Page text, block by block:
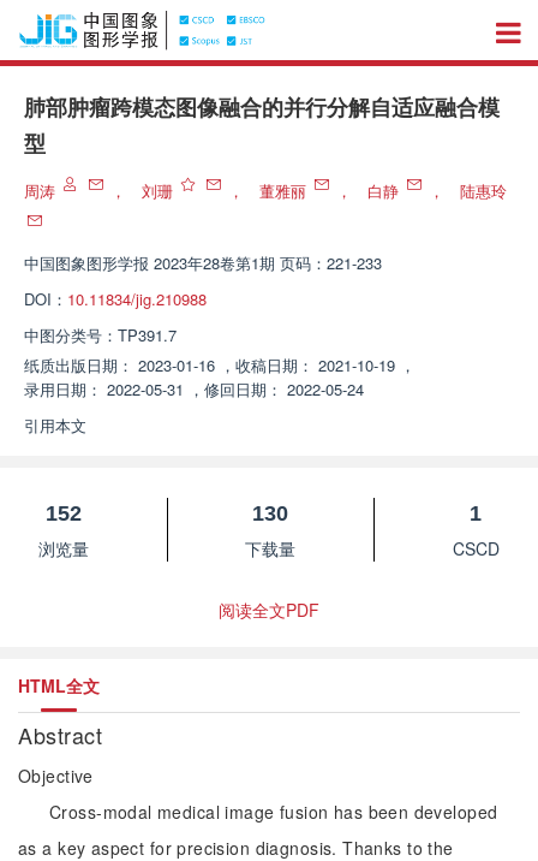
肺部肿瘤跨模态图像融合的并行分解自适应融合模
型
周涛 ， 刘珊 ， 董雅丽 ， 白静 ， 陆惠玲
中国图象图形学报 2023年28卷第1期 页码：221-233
DOI： 10.11834/jig.210988
中图分类号： TP391.7
纸质出版日期： 2023-01-16 ， 收稿日期： 2021-10-19 ，
录用日期： 2022-05-31 ， 修回日期： 2022-05-24
引用本文
152
浏览量
130
下载量
1
CSCD
阅读全文PDF
HTML全文
Abstract
Objective
Cross-modal medical image fusion has been developed
as a key aspect for precision diagnosis. Thanks to the